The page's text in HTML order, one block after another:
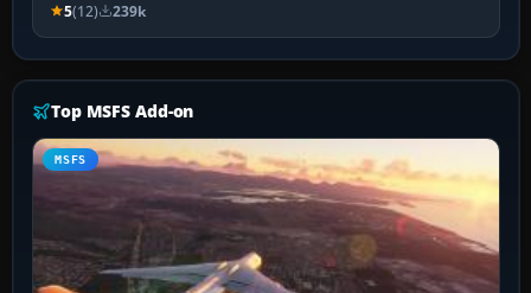
5(12) 239k
Top MSFS Add-on
MSFS